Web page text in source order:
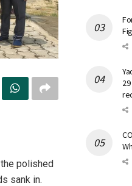
polished
sank in.